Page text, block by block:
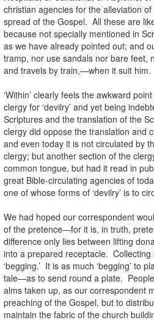
christian agencies for the alleviation
spread of the Gospel. All these are
because not specially mentioned in
as we have already pointed out; and
tramp, nor use sandals nor bare feet,
and travels by train,—when it suit him.
‘Within’ clearly feels the awkward
clergy for ‘devilry’ and yet being
Scriptures and the translation of the
clergy did oppose the translation and
and even today it is not circulated by
clergy; but another section of the
common tongue, but had it read in
great Bible-circulating agencies of
one of whose forms of ‘devilry’ is to
We had hoped our correspondent
of the pretence—for it is, in truth,
difference only lies between lifting
into a prepared receptacle.
‘begging.’ It is as much ‘begging’ to
tale—as to send round a plate.
alms taken up, as our correspondent
preaching of the Gospel, but to
maintain the fabric of the church